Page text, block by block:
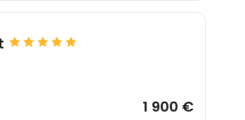
1 900 €